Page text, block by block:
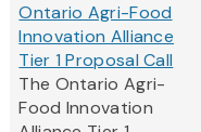
Ontario Agri-Food
Innovation Alliance
Tier 1 Proposal Call
The Ontario Agri-
Food Innovation